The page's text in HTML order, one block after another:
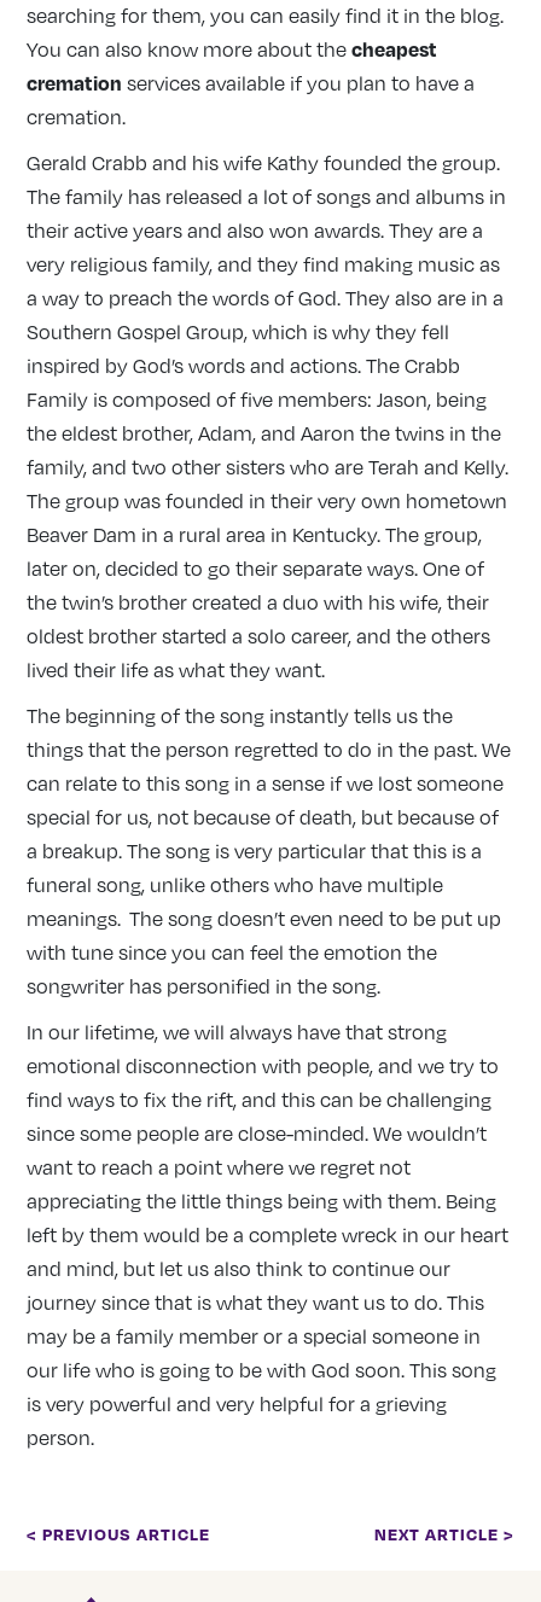
searching for them, you can easily find it in the blog.
You can also know more about thecheapest
cremation services available if you plan to have a
cremation.
Gerald Crabb and his wife Kathy founded the group.
The family has released a lot of songs and albums in
their active years and also won awards. They are a
very religious family, and they find making music as
a way to preach the words of God. They also are in a
Southern Gospel Group, which is why they fell
inspired by God’s words and actions. The Crabb
Family is composed of five members: Jason, being
the eldest brother, Adam, and Aaron the twins in the
family, and two other sisters who are Terah and Kelly.
The group was founded in their very own hometown
Beaver Dam in a rural area in Kentucky. The group,
later on, decided to go their separate ways. One of
the twin’s brother created a duo with his wife, their
oldest brother started a solo career, and the others
lived their life as what they want.
The beginning of the song instantly tells us the
things that the person regretted to do in the past. We
can relate to this song in a sense if we lost someone
special for us, not because of death, but because of
a breakup. The song is very particular that this is a
funeral song, unlike others who have multiple
meanings. The song doesn’t even need to be put up
with tune since you can feel the emotion the
songwriter has personified in the song.
In our lifetime, we will always have that strong
emotional disconnection with people, and we try to
find ways to fix the rift, and this can be challenging
since some people are close-minded. We wouldn’t
want to reach a point where we regret not
appreciating the little things being with them. Being
left by them would be a complete wreck in our heart
and mind, but let us also think to continue our
journey since that is what they want us to do. This
may be a family member or a special someone in
our life who is going to be with God soon. This song
is very powerful and very helpful for a grieving
person.
< PREVIOUS ARTICLE NEXT ARTICLE >